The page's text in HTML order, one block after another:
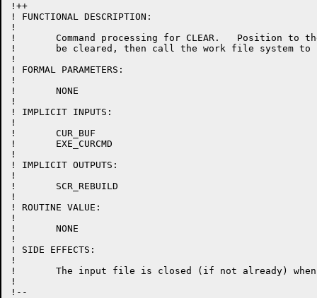
!++
! FUNCTIONAL DESCRIPTION:
!
!	Command processing for CLEAR.   Position to the buffer to
!	be cleared, then call the work file system to clear it.
!
! FORMAL PARAMETERS:
!
!	NONE
!
! IMPLICIT INPUTS:
!
!	CUR_BUF
!	EXE_CURCMD
!
! IMPLICIT OUTPUTS:
!
!	SCR_REBUILD
!
! ROUTINE VALUE:
!
!	NONE
!
! SIDE EFFECTS:
!
!	The input file is closed (if not already) when a CLEAR MAIN occurs.
!
!--